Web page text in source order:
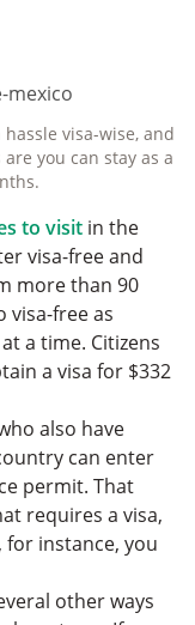
visa-wise, and
you can stay as a
to visit in the
visa-free and
more than 90
visa-free as
a time. Citizens
a visa for $332
also have
can enter
permit. That
requires a visa,
, for instance, you
other ways